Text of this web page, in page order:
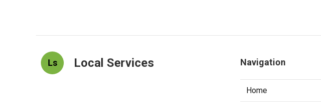
Ls Local Services Navigation
Home